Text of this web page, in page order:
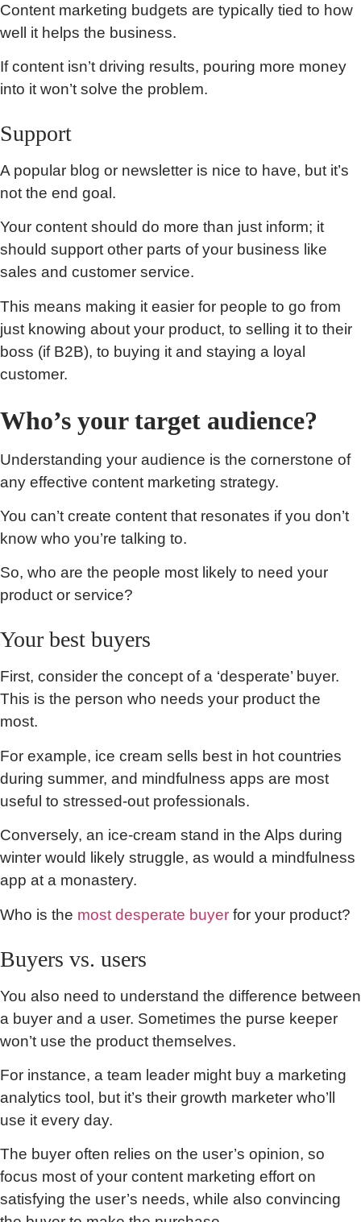
Content marketing budgets are typically tied to how
well it helps the business.
If content isn’t driving results, pouring more money
into it won’t solve the problem.
Support
A popular blog or newsletter is nice to have, but it’s
not the end goal.
Your content should do more than just inform; it
should support other parts of your business like
sales and customer service.
This means making it easier for people to go from
just knowing about your product, to selling it to their
boss (if B2B), to buying it and staying a loyal
customer.
Who’s your target audience?
Understanding your audience is the cornerstone of
any effective content marketing strategy.
You can’t create content that resonates if you don’t
know who you’re talking to.
So, who are the people most likely to need your
product or service?
Your best buyers
First, consider the concept of a ‘desperate’ buyer.
This is the person who needs your product the
most.
For example, ice cream sells best in hot countries
during summer, and mindfulness apps are most
useful to stressed-out professionals.
Conversely, an ice-cream stand in the Alps during
winter would likely struggle, as would a mindfulness
app at a monastery.
Who is the most desperate buyer for your product?
Buyers vs. users
You also need to understand the difference between
a buyer and a user. Sometimes the purse keeper
won’t use the product themselves.
For instance, a team leader might buy a marketing
analytics tool, but it’s their growth marketer who’ll
use it every day.
The buyer often relies on the user’s opinion, so
focus most of your content marketing effort on
satisfying the user’s needs, while also convincing